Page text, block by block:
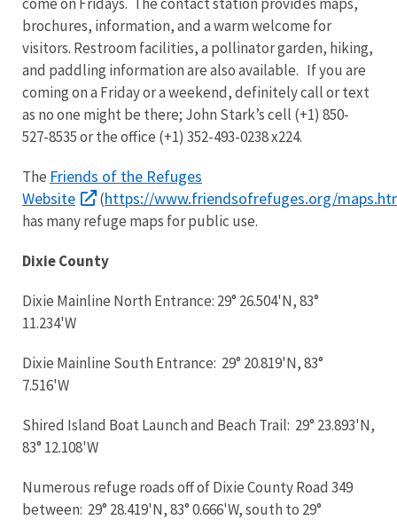
brochures, information, and a warm welcome for
visitors. Restroom facilities, a pollinator garden, hiking,
and paddling information are also available. If you are
coming on a Friday or a weekend, definitely call or text
as no one might be there; John Stark’s cell (+1) 850-
527-8535 or the office (+1) 352-493-0238 x224.
The Friends of the Refuges
Website
(https://www.friendsofrefuges.org/
has many refuge maps for public use.
Dixie County
Dixie Mainline North Entrance: 29° 26.504'N, 83°
11.234'W
Dixie Mainline South Entrance: 29° 20.819'N, 83°
7.516'W
Shired Island Boat Launch and Beach Trail: 29° 23.893'N,
83° 12.108'W
Numerous refuge roads off of Dixie County Road 349
between: 29° 28.419'N, 83° 0.666'W, south to 29°